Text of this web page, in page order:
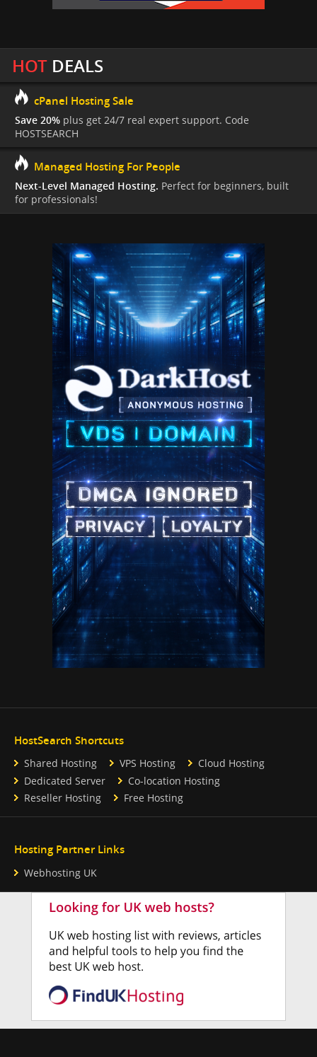
HOTDEALS
cPanel Hosting Sale
Save 20% plus get 24/7 real expert support. Code
HOSTSEARCH
Managed Hosting For People
Next-Level Managed Hosting. Perfect for beginners, built
for professionals!
HostSearch Shortcuts
Shared Hosting VPS Hosting
Cloud Hosting
Dedicated Server
Co-location Hosting
Reseller Hosting
Free Hosting
Hosting Partner Links
Webhosting UK